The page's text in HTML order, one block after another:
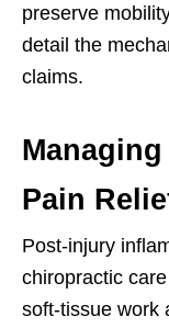
preserve
detail the
claims.
Pain
Post-injury
chiropractic
soft-tissue work